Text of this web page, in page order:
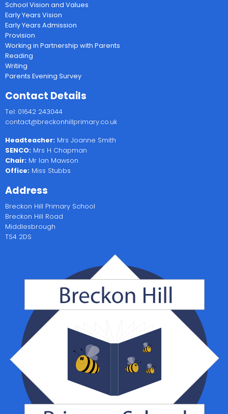
School Vision and Values
Early Years Vision
Early Years Admission
Provision
Working in Partnership with Parents
Reading
Writing
Parents Evening Survey
Contact Details
Tel: 01642 243044
contact@breckonhillprimary.co.uk
Headteacher: Mrs Joanne Smith
SENCO: Mrs H Chapman
Chair: Mr Ian Mawson
Office: Miss Stubbs
Address
Breckon Hill Primary School
Breckon Hill Road
Middlesbrough
TS4 2DS